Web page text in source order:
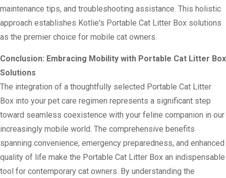
maintenance tips, and troubleshooting assistance. This holistic
approach establishes Kotlie's Portable Cat Litter Box solutions
as the premier choice for mobile cat owners.
Conclusion: Embracing Mobility with Portable Cat Litter Box
Solutions
The integration of a thoughtfully selected Portable Cat Litter
Box into your pet care regimen represents a significant step
toward seamless coexistence with your feline companion in our
increasingly mobile world. The comprehensive benefits
spanning convenience, emergency preparedness, and enhanced
quality of life make the Portable Cat Litter Box an indispensable
tool for contemporary cat owners. By understanding the